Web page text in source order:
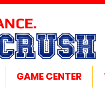
GAME CENTER